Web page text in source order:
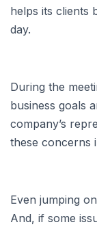
helps its clients
day.
During the
business goals
company’s
these concerns
Even jumping
And, if some